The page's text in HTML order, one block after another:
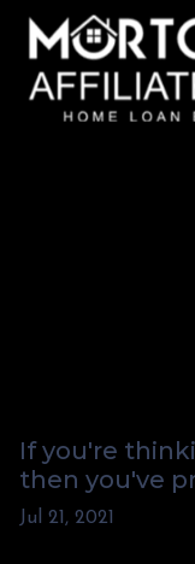
If you're
then you've
Jul 21, 2021